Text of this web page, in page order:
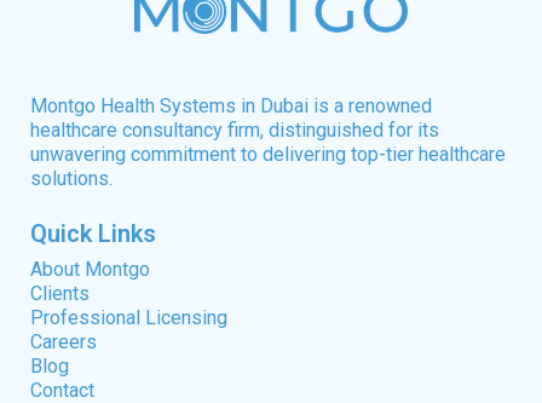
Montgo Health Systems in Dubai is a renowned
healthcare consultancy firm, distinguished for its
unwavering commitment to delivering top-tier healthcare
solutions.
Quick Links
About Montgo
Clients
Professional Licensing
Careers
Blog
Contact